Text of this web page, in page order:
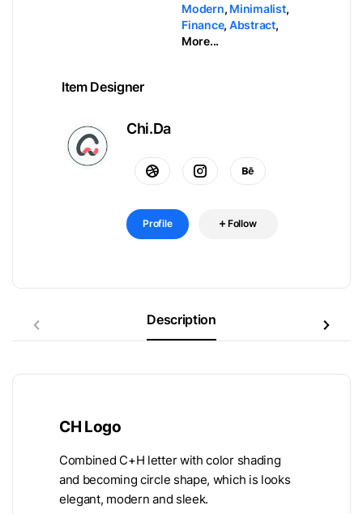
Modern, Minimalist,
Finance, Abstract,
More...
Item Designer
Chi.Da
Profile Follow
Description
CH Logo
Combined C+H letter with color shading
and becoming circle shape, which is looks
elegant, modern and sleek.